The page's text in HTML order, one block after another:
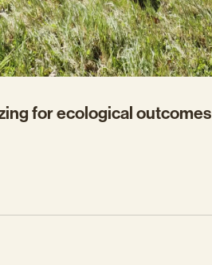
for ecological outcomes